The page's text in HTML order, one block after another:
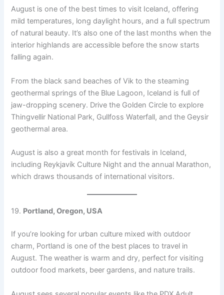
August is one of the best times to visit Iceland, offering
mild temperatures, long daylight hours, and a full spectrum
of natural beauty. It’s also one of the last months when the
interior highlands are accessible before the snow starts
falling again.
From the black sand beaches of Vik to the steaming
geothermal springs of the Blue Lagoon, Iceland is full of
jaw-dropping scenery. Drive the Golden Circle to explore
Thingvellir National Park, Gullfoss Waterfall, and the Geysir
geothermal area.
August is also a great month for festivals in Iceland,
including Reykjavík Culture Night and the annual Marathon,
which draws thousands of international visitors.
19. Portland, Oregon, USA
If you’re looking for urban culture mixed with outdoor
charm, Portland is one of the best places to travel in
August. The weather is warm and dry, perfect for visiting
outdoor food markets, beer gardens, and nature trails.